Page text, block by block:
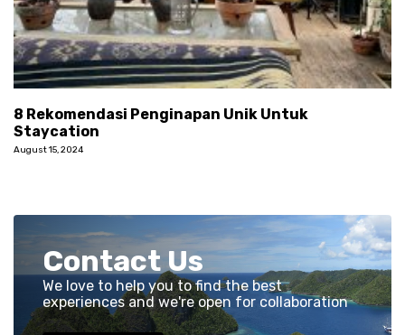
8 Rekomendasi Penginapan Unik Untuk
Staycation
August 15, 2024
Contact Us
We love to help you to find the best
experiences and we're open for collaboration